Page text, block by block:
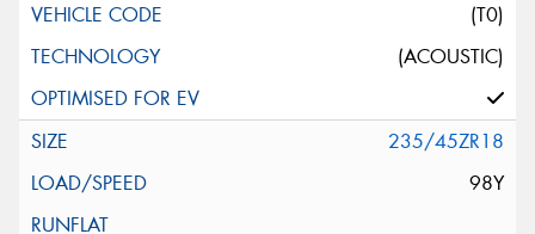
(T0)
(ACOUSTIC)
235/45ZR18
98Y